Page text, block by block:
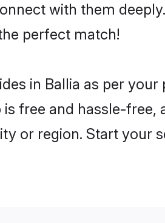
with them
perfect match!
in Ballia as per
free and hassle-free,
or region. Start your